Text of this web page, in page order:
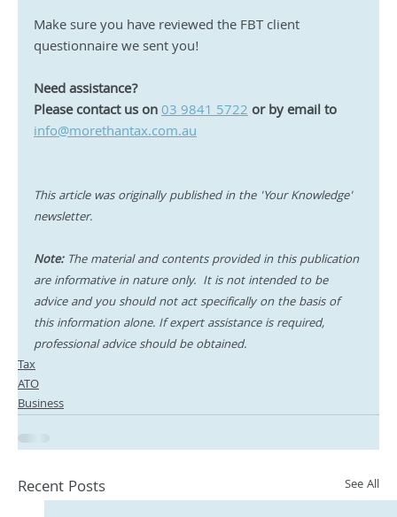
Make sure you have reviewed the FBT client
questionnaire we sent you!
Need assistance?
Please contact us on 03 9841 5722or by email to
info@morethantax.com.au
This article was originally published in the 'Your Knowledge'
newsletter.
Note: The material and contents provided in this publication
are informative in nature only.  It is not intended to be
advice and you should not act specifically on the basis of
this information alone. If expert assistance is required,
professional advice should be obtained.
Tax
ATO
Business
Recent Posts See All